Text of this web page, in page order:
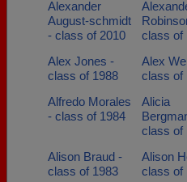
Alexander
August-schmidt
- class of 2010
class of
Alex Jones -
class of 1988
Alex
class of
Alfredo Morales
- class of 1984
Alicia
class of
Alison Braud -
class of 1983
Alison
class of